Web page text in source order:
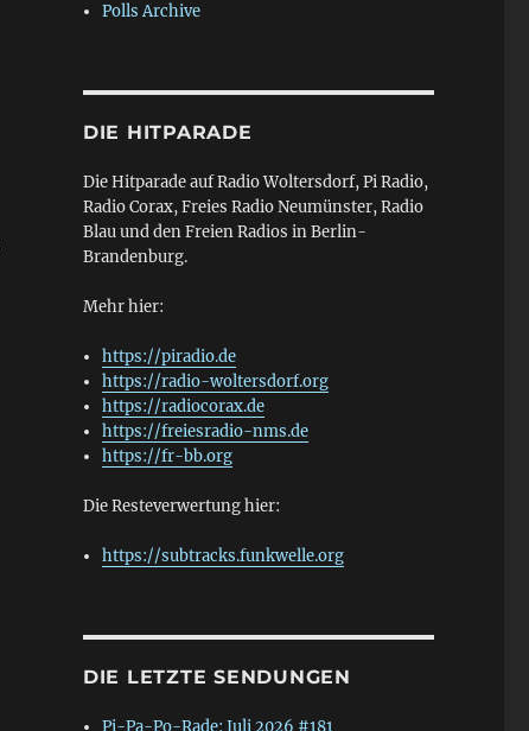
Polls Archive
DIE HITPARADE
Die Hitparade auf Radio Woltersdorf, Pi Radio,
Radio Corax, Freies Radio Neumünster, Radio
Blau und den Freien Radios in Berlin-
Brandenburg.
Mehr hier:
https://piradio.de
https://radio-woltersdorf.org
https://radiocorax.de
https://freiesradio-nms.de
https://fr-bb.org
Die Resteverwertung hier:
https://subtracks.funkwelle.org
DIE LETZTE SENDUNGEN